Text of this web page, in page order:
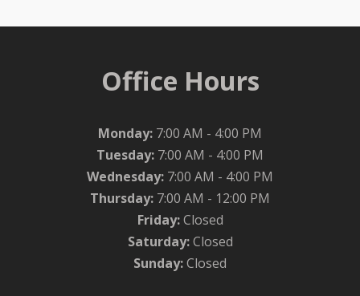
Office Hours
Monday: 7:00 AM - 4:00 PM
Tuesday: 7:00 AM - 4:00 PM
Wednesday: 7:00 AM - 4:00 PM
Thursday: 7:00 AM - 12:00 PM
Friday:Closed
Saturday:Closed
Sunday:Closed